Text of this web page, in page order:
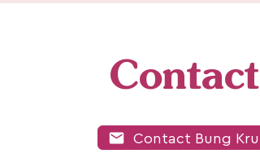
Contact
mail Contact Bung Kru